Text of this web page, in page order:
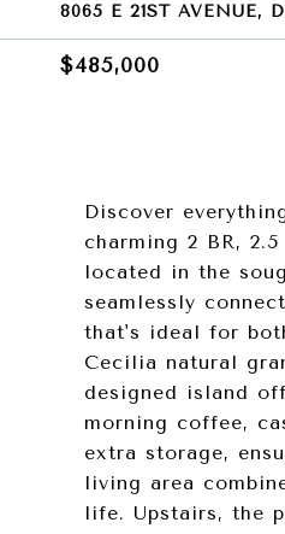
8065 E 21ST AVENUE,
$485,000
Discover
charming 2 BR,
located in the
seamlessly
that's ideal for
Cecilia natural
designed island
morning coffee,
extra storage,
living area
life. Upstairs, the